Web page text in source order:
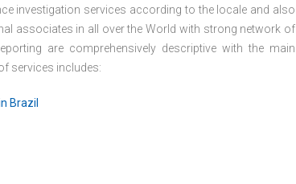
investigation services according to the locale and also
associates in all over the World with strong network of
are comprehensively descriptive with the main
services includes:
Brazil